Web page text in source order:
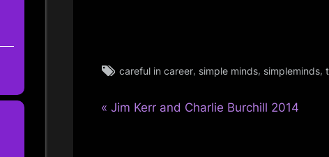
a
c
music
personal
Tags:
careful in career, simple minds, simpleminds,
Post
P
Jim Kerr and Charlie Burchill 2014